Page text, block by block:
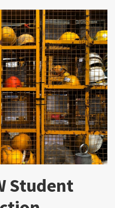
SubjectStudent